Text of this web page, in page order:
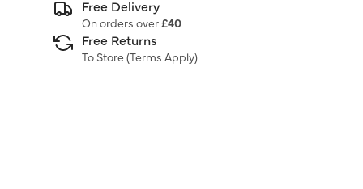
Free Delivery
On orders over£40
Free Returns
To Store (Terms Apply)